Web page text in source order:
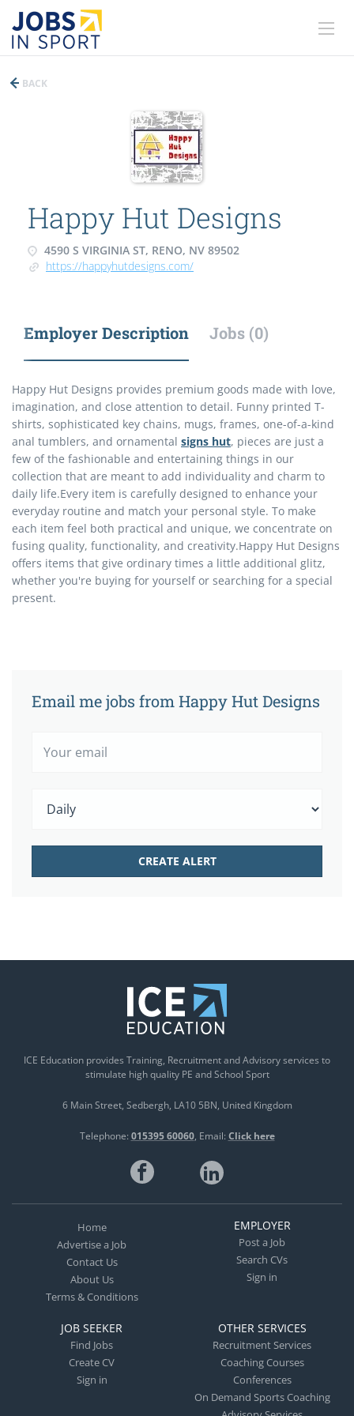
BACK
Happy Hut Designs
4590 S VIRGINIA ST, RENO, NV 89502
https://happyhutdesigns.com/
Employer Description Jobs (0)
Happy Hut Designs provides premium goods made with love,
imagination, and close attention to detail. Funny printed T-
shirts, sophisticated key chains, mugs, frames, one-of-a-kind
anal tumblers, and ornamental signs hut, pieces are just a
few of the fashionable and entertaining things in our
collection that are meant to add individuality and charm to
daily life.Every item is carefully designed to enhance your
everyday routine and match your personal style. To make
each item feel both practical and unique, we concentrate on
fusing quality, functionality, and creativity.Happy Hut Designs
offers items that give ordinary times a little additional glitz,
whether you're buying for yourself or searching for a special
present.
Email me jobs from Happy Hut Designs
ICE Education provides Training, Recruitment and Advisory services to
stimulate high quality PE and School Sport
6 Main Street Sedbergh LA10 5BN United Kingdom
Telephone: 015395 60060 Email: Click here
Home
Advertise a Job
Contact Us
About Us
Terms & Conditions
EMPLOYER
Post a Job
Search CVs
Sign in
JOB SEEKER
Find Jobs
Create CV
Sign in
OTHER SERVICES
Recruitment Services
Coaching Courses
Conferences
On Demand Sports Coaching